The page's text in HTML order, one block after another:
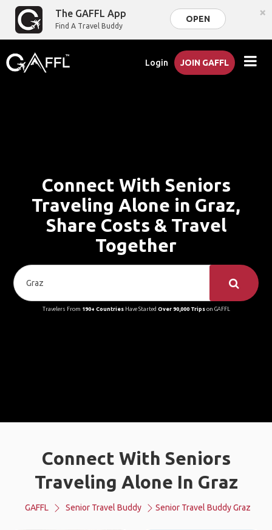
The GAFFL App
Find A Travel Buddy
OPEN ×
Login JOIN GAFFL
Connect With Seniors
Traveling Alone in Graz,
Share Costs & Travel
Together
Travelers From 190+ CountriesHave Started Over 90,000 Tripson GAFFL
Connect With Seniors
Traveling Alone In Graz
GAFFL Senior Travel Buddy Senior Travel Buddy Graz